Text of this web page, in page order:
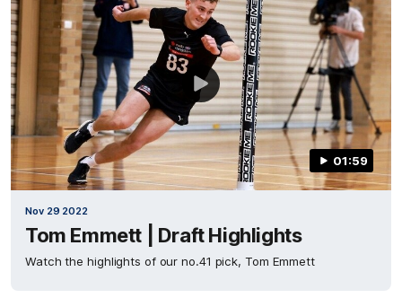
01:59
Nov 29 2022
Tom Emmett | Draft Highlights
Watch the highlights of our no.41 pick, Tom Emmett